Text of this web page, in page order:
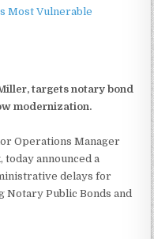
Most Vulnerable
targets notary bond
modernization.
Operations Manager
today announced a
delays for
Notary Public Bonds and